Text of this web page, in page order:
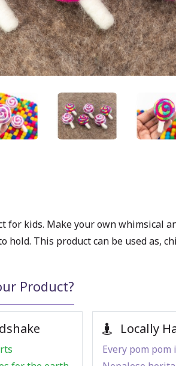
for kids. Make your own whimsical
hold. This product can be used as,
Product?
Locally
Every pom pom